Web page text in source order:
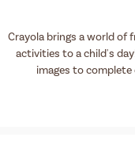
Crayola brings a world of
activities to a child's
images to